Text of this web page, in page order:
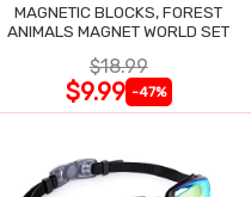
MAGNETIC BLOCKS, FOREST
ANIMALS MAGNET WORLD SET
$18.99
$9.99 -47%